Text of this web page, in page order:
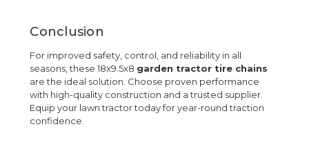
Conclusion
For improved safety, control, and reliability in all
seasons, these 18x9.5x8 garden tractor tire chains
are the ideal solution. Choose proven performance
with high-quality construction and a trusted supplier.
Equip your lawn tractor today for year-round traction
confidence.